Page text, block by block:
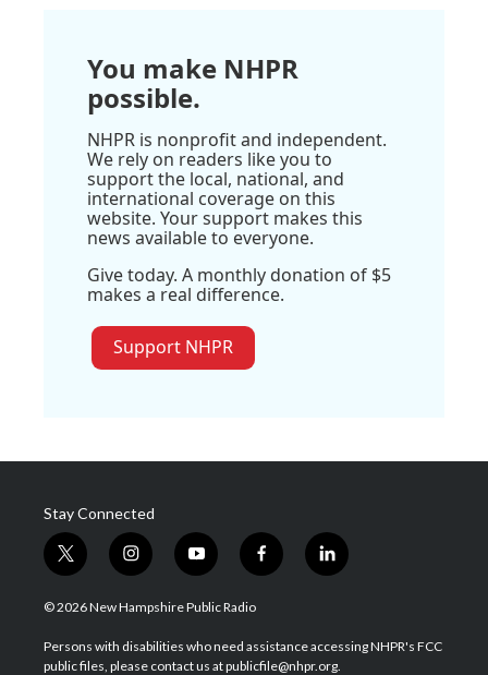
You make NHPR
possible.
NHPR is nonprofit and independent.
We rely on readers like you to
support the local, national, and
international coverage on this
website. Your support makes this
news available to everyone.
Give today. A monthly donation of $5
makes a real difference.
Support NHPR
Stay Connected
t
w
i
t
e
i
n
s
a
g
y
o
u
u
b
f
a
b
o
l
i
e
d
© 2026 New Hampshire Public Radio
Persons with disabilities who need assistance accessing NHPR's FCC
public files, please contact us at publicfile@nhpr.org.